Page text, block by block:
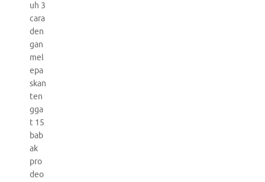
uh 3
cara
den
gan
mel
epa
skan
ten
gga
t 15
bab
ak
pro
deo